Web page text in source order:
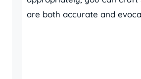
are both accurate and